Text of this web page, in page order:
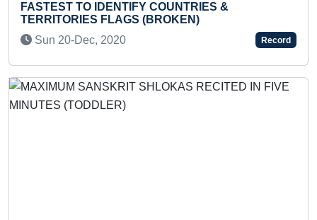
TO IDENTIFY COUNTRIES &
FLAGS (BROKEN)
Sun 20-Dec, 2020
Record